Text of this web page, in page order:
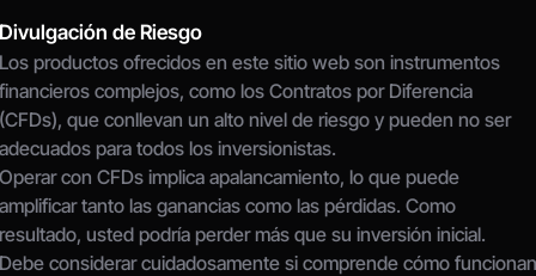
Divulgación de Riesgo
Los productos ofrecidos en este sitio web son instrumentos
financieros complejos, como los Contratos por Diferencia
(CFDs), que conllevan un alto nivel de riesgo y pueden no ser
adecuados para todos los inversionistas.
Operar con CFDs implica apalancamiento, lo que puede
amplificar tanto las ganancias como las pérdidas. Como
resultado, usted podría perder más que su inversión inicial.
Debe considerar cuidadosamente si comprende cómo funcionan